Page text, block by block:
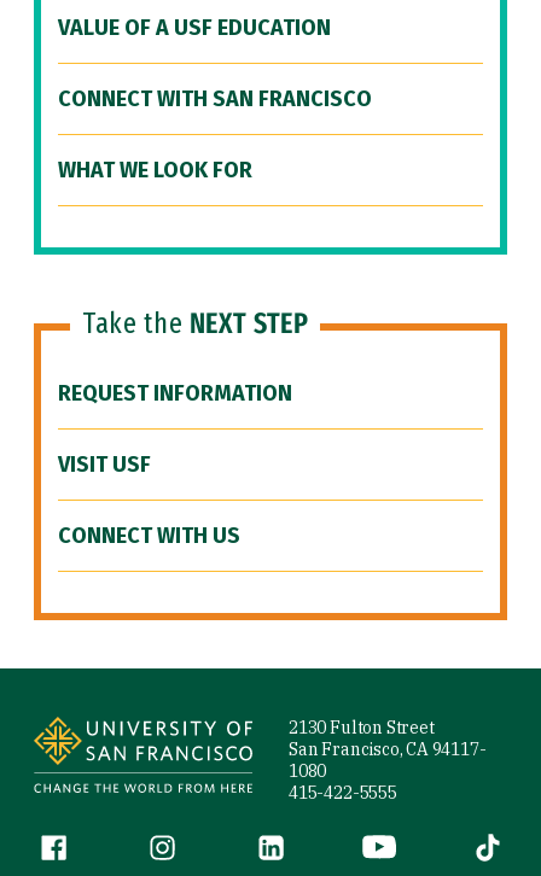
VALUE OF A USF EDUCATION
CONNECT WITH SAN FRANCISCO
WHAT WE LOOK FOR
Take the NEXT STEP
REQUEST INFORMATION
VISIT USF
CONNECT WITH US
2130 Fulton Street
San Francisco, CA 94117-
1080
415-422-5555
Follow us
Facebook (link is external)
Instagram (link is external)
LinkedIn (link is external)
YouTube (link is
Tiktok